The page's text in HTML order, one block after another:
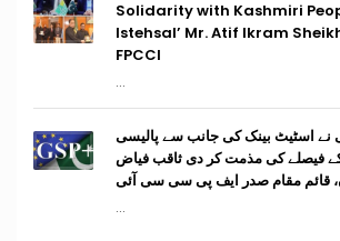
Solidarity with Kashmiri
Istehsal’ Mr. Atif Ikram
FPCCI
...
اسٹیٹ بینک کی جانب سے پالیسی
کے فیصلے کی مذمت کر دی ثاقب فیاض
قائم مقام صدر ایف پی سی سی آئی
...